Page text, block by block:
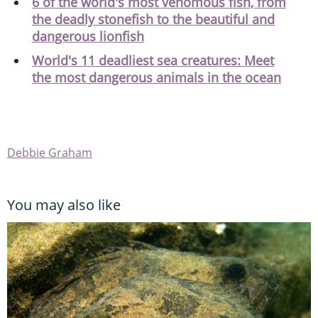
the deadly stonefish to the beautiful and
dangerous lionfish
World's 11 deadliest sea creatures: Meet
the most dangerous animals in the ocean
Debbie Graham
You may also like